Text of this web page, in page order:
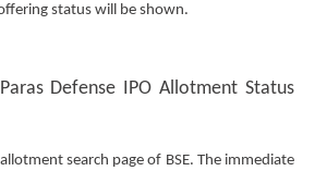
status will be shown.
Defense IPO Allotment Status
search page of BSE. The immediate